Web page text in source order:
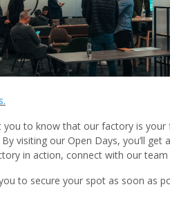
to know that our factory is
visiting our Open Days, you’ll
in action, connect with our
to secure your spot as soon as